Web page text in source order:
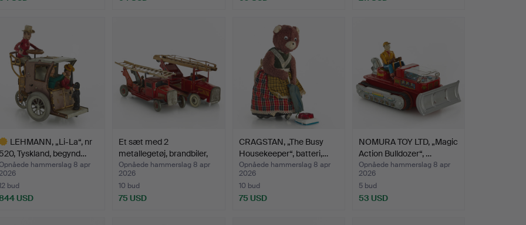
LEHMANN, „Li-La“, nr
Tyskland, begynd…
hammerslag 8 apr
bud
USD
Et sæt med 2
metallegetøj, brandbiler,
Eng…
Opnåede hammerslag 8 apr
2026
10 bud
75 USD
CRAGSTAN, „The Busy
Housekeeper“, batteri,…
Opnåede hammerslag 8 apr
2026
10 bud
75 USD
NOMURA TOY LTD, „Magic
Action Bulldozer“, …
Opnåede hammerslag 8 apr
2026
5 bud
53 USD